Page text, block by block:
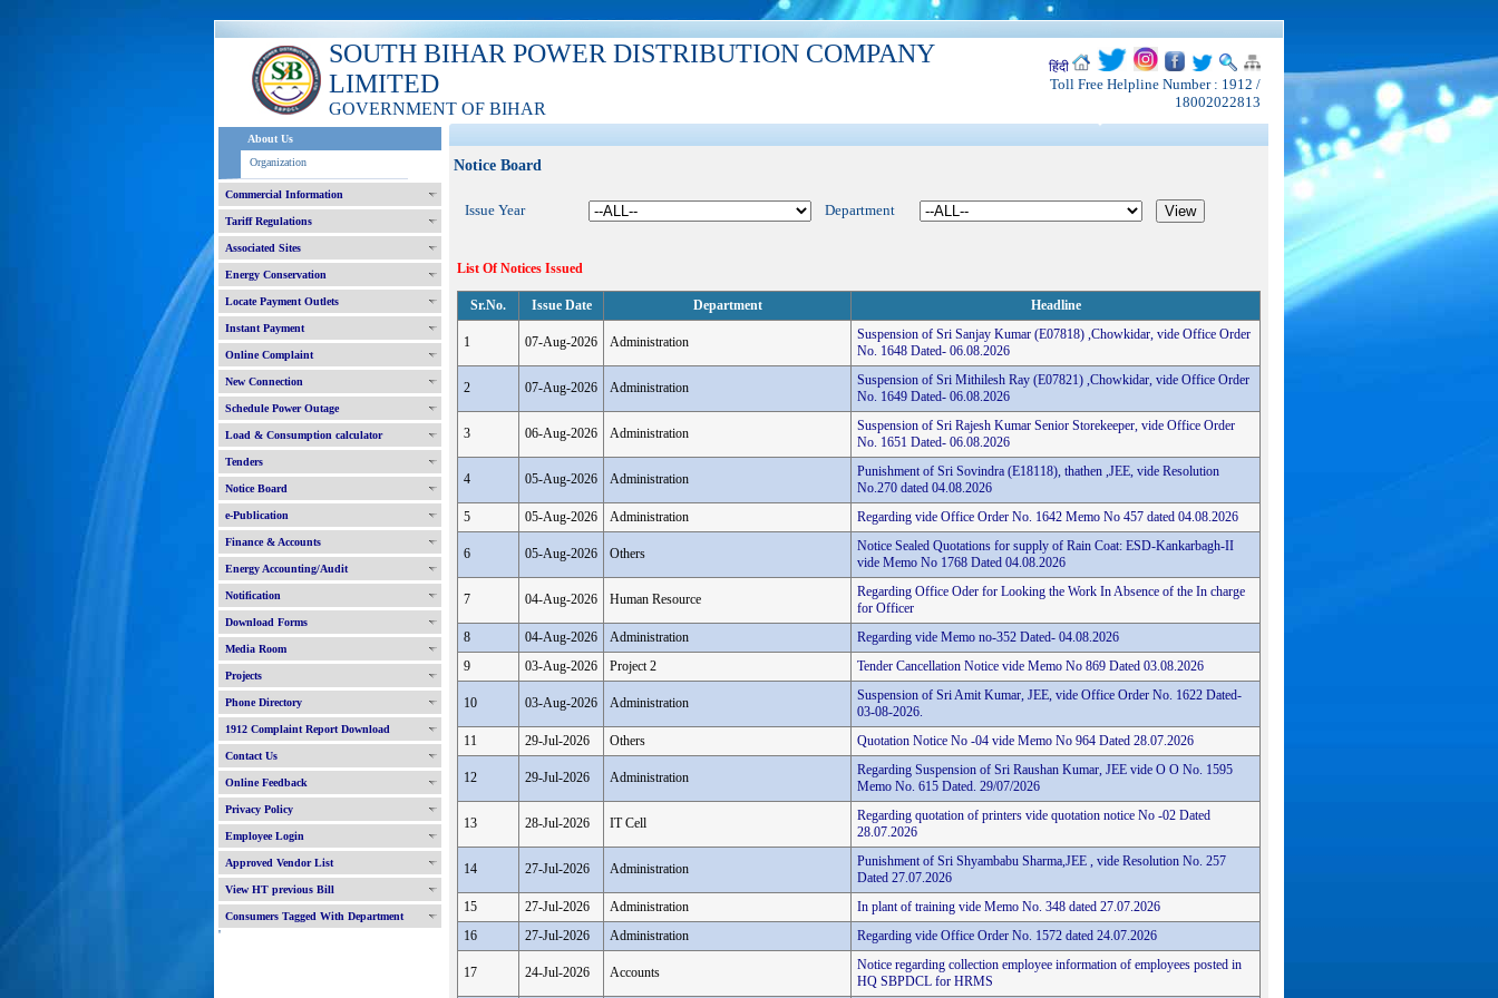
SOUTH BIHAR POWER DISTRIBUTION COMPANY
LIMITED
GOVERNMENT OF BIHAR
हिंदी
Toll Free Helpline Number : 1912 /
18002022813
About Us
Organization
Commercial Information
Tariff Regulations
Associated Sites
Energy Conservation
Locate Payment Outlets
Instant Payment
Online Complaint
New Connection
Schedule Power Outage
Load & Consumption calculator
Tenders
Notice Board
e-Publication
Finance & Accounts
Energy Accounting/Audit
Notification
Download Forms
Media Room
Projects
Phone Directory
1912 Complaint Report Download
Contact Us
Online Feedback
Privacy Policy
Employee Login
Approved Vendor List
View HT previous Bill
Consumers Tagged With Department
'
Notice Board
Issue Year Department
List Of Notices Issued
Sr.No. Issue Date Department Headline
1 07-Aug-2026 Administration
Suspension of Sri Sanjay Kumar (E07818) ,Chowkidar, vide Office Order
No. 1648 Dated- 06.08.2026
2 07-Aug-2026 Administration
Suspension of Sri Mithilesh Ray (E07821) ,Chowkidar, vide Office Order
No. 1649 Dated- 06.08.2026
3 06-Aug-2026 Administration
Suspension of Sri Rajesh Kumar Senior Storekeeper, vide Office Order
No. 1651 Dated- 06.08.2026
4 05-Aug-2026 Administration
Punishment of Sri Sovindra (E18118), thathen ,JEE, vide Resolution
No.270 dated 04.08.2026
5
05-Aug-2026 Administration Regarding vide Office Order No. 1642 Memo No 457 dated 04.08.2026
6 05-Aug-2026 Others
Notice Sealed Quotations for supply of Rain Coat: ESD-Kankarbagh-II
vide Memo No 1768 Dated 04.08.2026
7 04-Aug-2026 Human Resource
Regarding Office Oder for Looking the Work In Absence of the In charge
for Officer
8
04-Aug-2026 Administration
Regarding vide Memo no-352 Dated- 04.08.2026
9
03-Aug-2026 Project 2 Tender Cancellation Notice vide Memo No 869 Dated 03.08.2026
10 03-Aug-2026 Administration
Suspension of Sri Amit Kumar, JEE, vide Office Order No. 1622 Dated-
03-08-2026.
11
29-Jul-2026 Others Quotation Notice No -04 vide Memo No 964 Dated 28.07.2026
12 29-Jul-2026 Administration
Regarding Suspension of Sri Raushan Kumar, JEE vide O O No. 1595
Memo No. 615 Dated. 29/07/2026
13 28-Jul-2026 IT Cell
Regarding quotation of printers vide quotation notice No -02 Dated
28.07.2026
14 27-Jul-2026 Administration
Punishment of Sri Shyambabu Sharma,JEE , vide Resolution No. 257
Dated 27.07.2026
15
27-Jul-2026 Administration
In plant of training vide Memo No. 348 dated 27.07.2026
16
27-Jul-2026 Administration Regarding vide Office Order No. 1572 dated 24.07.2026
17 24-Jul-2026 Accounts
Notice regarding collection employee information of employees posted in
HQ SBPDCL for HRMS